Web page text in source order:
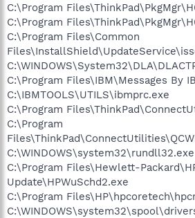
C:\Program
C:\Program
C:\Program Files\Common
C:\Program Files\IBM\Messages By
C:\IBMTOOLS\UTILS\ibmprc.exe
C:\Program
C:\Program
C:\WINDOWS\system32\rundll32.exe
C:\Program Files\Hewlett-
Update\HPWuSchd2.exe
C:\Program